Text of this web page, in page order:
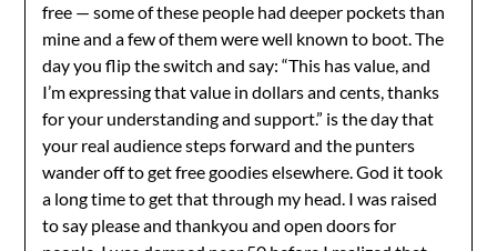
free — some of these people had deeper pockets than
mine and a few of them were well known to boot. The
day you flip the switch and say: “This has value, and
I’m expressing that value in dollars and cents, thanks
for your understanding and support.” is the day that
your real audience steps forward and the punters
wander off to get free goodies elsewhere. God it took
a long time to get that through my head. I was raised
to say please and thankyou and open doors for